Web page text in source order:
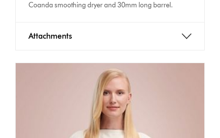
Coanda smoothing dryer and 30mm long barrel.
Attachments